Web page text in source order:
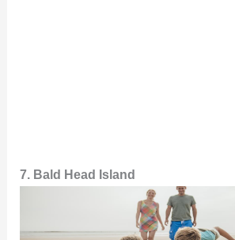
7. Bald Head Island